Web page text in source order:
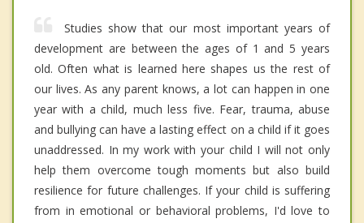
Studies show that our most important years of
development are between the ages of 1 and 5 years
old. Often what is learned here shapes us the rest of
our lives. As any parent knows, a lot can happen in one
year with a child, much less five. Fear, trauma, abuse
and bullying can have a lasting effect on a child if it goes
unaddressed. In my work with your child I will not only
help them overcome tough moments but also build
resilience for future challenges. If your child is suffering
from in emotional or behavioral problems, I'd love to